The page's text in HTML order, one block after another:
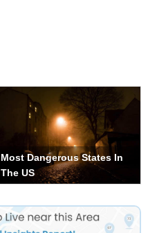
Most Dangerous States In
The US